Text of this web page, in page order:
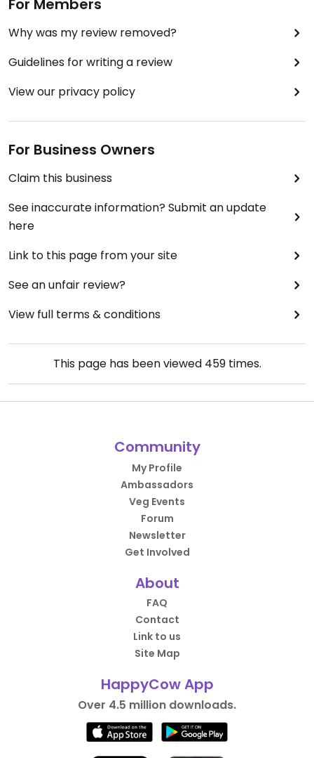
For Members
Why was my review removed?
Guidelines for writing a review
View our privacy policy
For Business Owners
Claim this business
See inaccurate information? Submit an update
here
Link to this page from your site
See an unfair review?
View full terms & conditions
This page has been viewed 459times.
Community
My Profile
Ambassadors
Veg Events
Forum
Newsletter
Get Involved
About
FAQ
Contact
Link to us
Site Map
HappyCow App
Over 4.5 million downloads.